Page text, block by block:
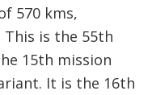
570 kms,
is the 55th
15th mission
It is the 16th